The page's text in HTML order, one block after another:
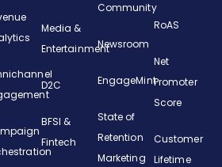
Media &
Entertainment
D2C
BFSI &
Fintech
Community
Newsroom
EngageMint
State of
Retention
Marketing
RoAS
Net
Promoter
Score
Customer
Lifetime